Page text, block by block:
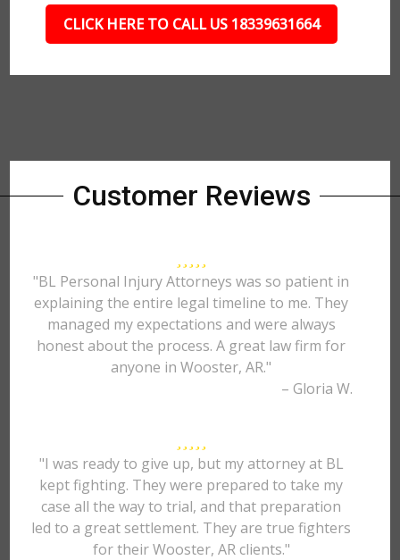
CLICK HERE TO CALL US 18339631664
Customer Reviews
"BL Personal Injury Attorneys was so patient in
explaining the entire legal timeline to me. They
managed my expectations and were always
honest about the process. A great law firm for
anyone in Wooster, AR."
– Gloria W.
"I was ready to give up, but my attorney at BL
kept fighting. They were prepared to take my
case all the way to trial, and that preparation
led to a great settlement. They are true fighters
for their Wooster, AR clients."